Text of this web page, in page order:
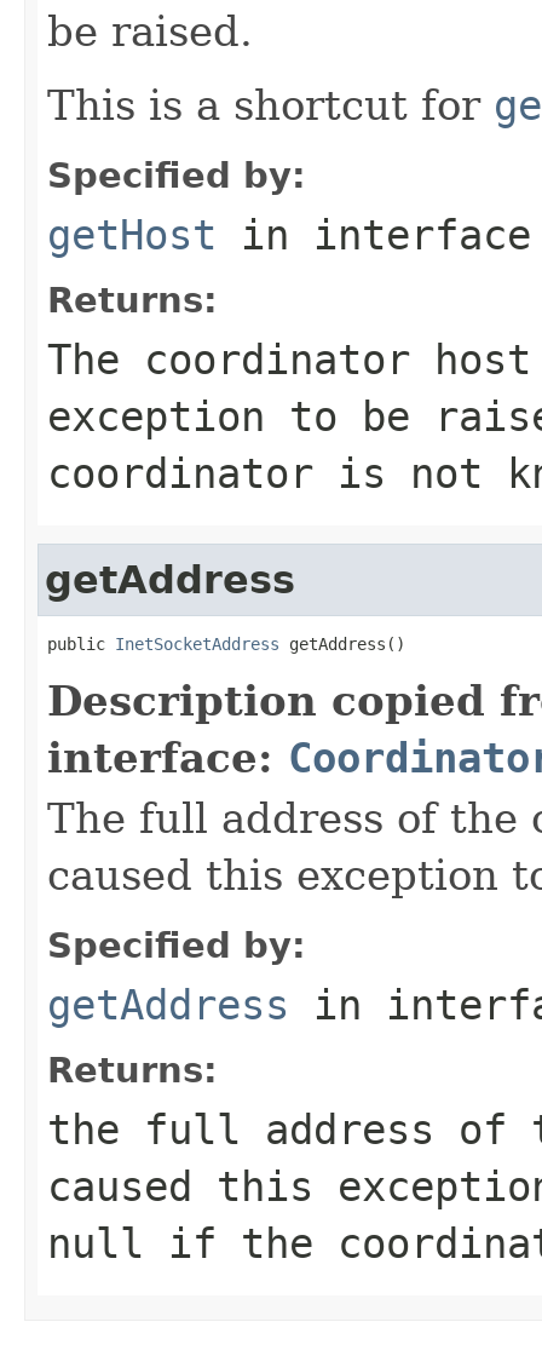
be raised.
This is a shortcut for
Specified by:
getHost in
Returns:
The coordinator
exception to be
coordinator is not
getAddress
public InetSocketAddress getAddress()
Description copied
interface:
The full address of the
caused this exception
Specified by:
getAddress in
Returns:
the full address of
caused this
null if the